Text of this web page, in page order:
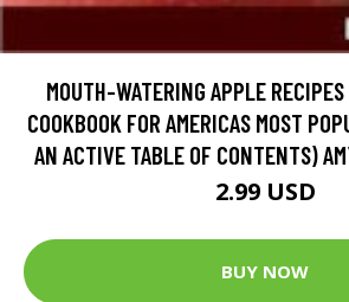
MOUTH-WATERING APPLE
COOKBOOK FOR AMERICAS MOST
AN ACTIVE TABLE OF CONTENTS)
2.99 USD
BUY NOW